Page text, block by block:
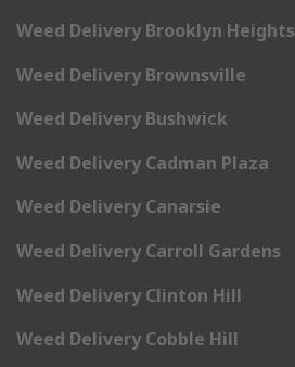
Weed Delivery Brooklyn Heights
Weed Delivery Brownsville
Weed Delivery Bushwick
Weed Delivery Cadman Plaza
Weed Delivery Canarsie
Weed Delivery Carroll Gardens
Weed Delivery Clinton Hill
Weed Delivery Cobble Hill